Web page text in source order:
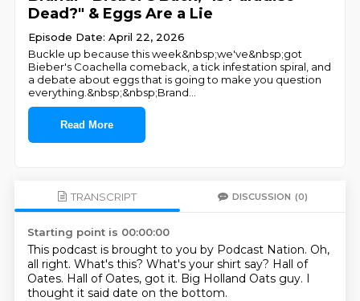
Dead?" & Eggs Are a Lie
Episode Date: April 22, 2026
Buckle up because this week&nbsp;we've&nbsp;got
Bieber's Coachella comeback, a tick infestation spiral, and
a debate about eggs that is going to make you question
everything.&nbsp;&nbsp;Brand
Read More
TRANSCRIPT DISCUSSION (0)
Starting point is 00:00:00
This podcast is brought to you by Podcast Nation. Oh,
all right. What's this? What's your shirt say? Hall of
Oates. Hall of Oates, got it. Big Holland Oats guy. I
thought it said date on the bottom.